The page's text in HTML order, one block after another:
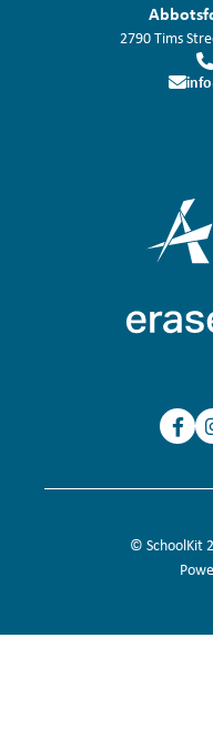
2790 Tims
© SchoolKit